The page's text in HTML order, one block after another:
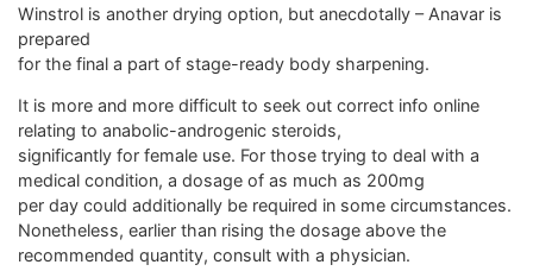
Winstrol is another drying option, but anecdotally – Anavar is
prepared
for the final a part of stage-ready body sharpening.
It is more and more difficult to seek out correct info online
relating to anabolic-androgenic steroids,
significantly for female use. For those trying to deal with a
medical condition, a dosage of as much as 200mg
per day could additionally be required in some circumstances.
Nonetheless, earlier than rising the dosage above the
recommended quantity, consult with a physician.